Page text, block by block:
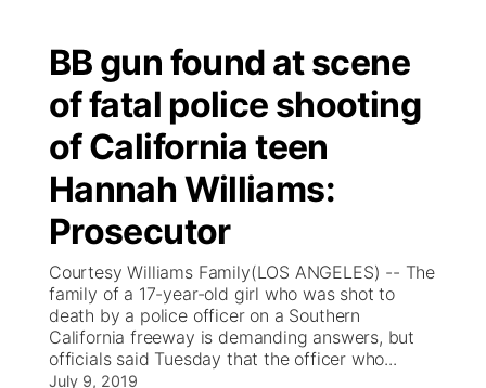
BB gun found at scene
of fatal police shooting
of California teen
Hannah Williams:
Prosecutor
Courtesy Williams Family(LOS ANGELES) -- The
family of a 17-year-old girl who was shot to
death by a police officer on a Southern
California freeway is demanding answers, but
officials said Tuesday that the officer who...
July 9, 2019